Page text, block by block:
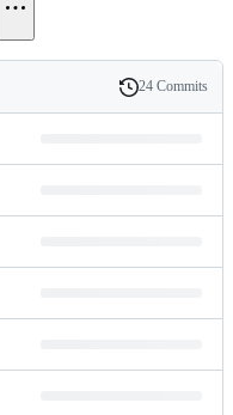
History
24 Commits